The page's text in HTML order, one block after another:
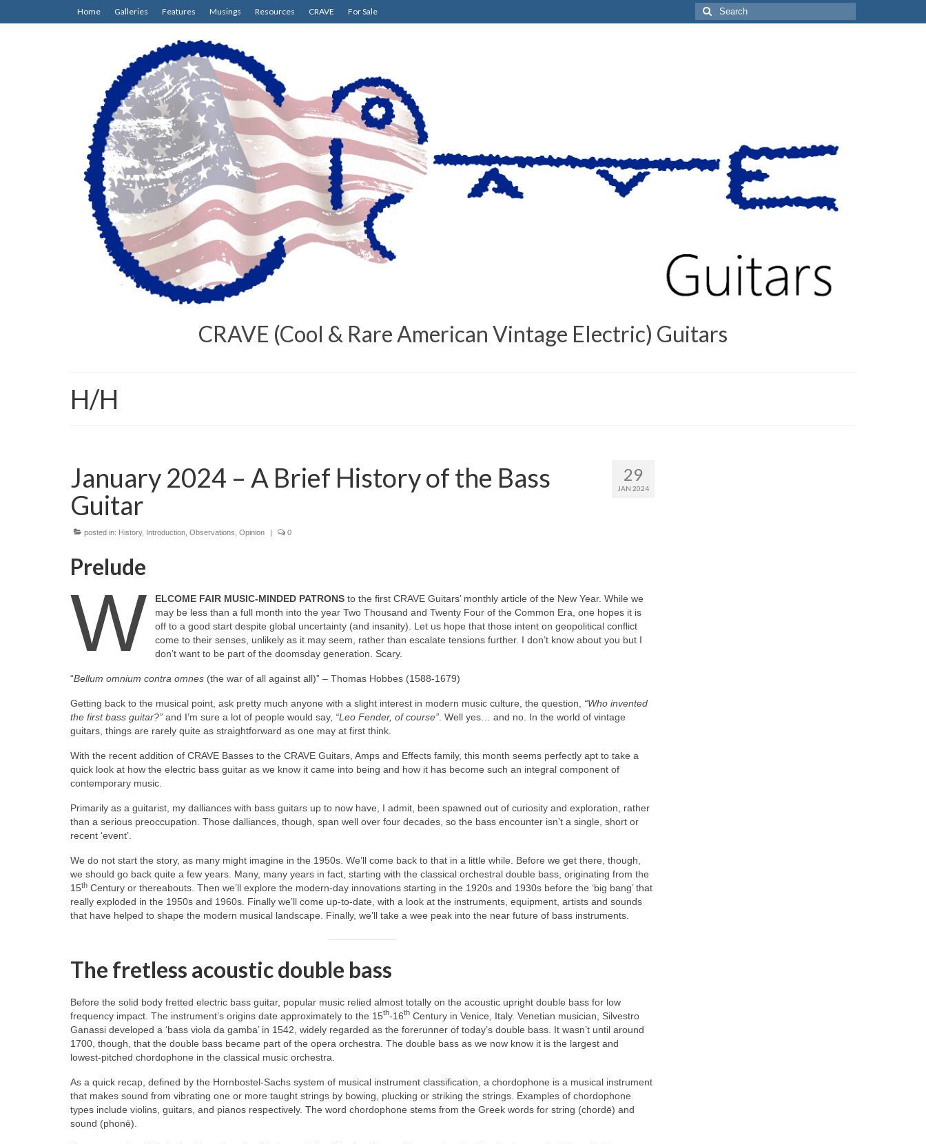
Home Galleries Features Musings Resources CRAVE For Sale
Search
for:
CRAVE (Cool & Rare American Vintage Electric) Guitars
H/H
29
JAN 2024
January 2024 – A Brief History of the Bass
Guitar
posted in: History, Introduction Observations Opinion | 0
Prelude
W ELCOME FAIR MUSIC‑MINDED PATRONSto the first CRAVE Guitars’ monthly article of the New Year. While we
may be less than a full month into the year Two Thousand and Twenty Four of the Common Era, one hopes it is
off to a good start despite global uncertainty (and insanity). Let us hope that those intent on geopolitical conflict
come to their senses, unlikely as it may seem, rather than escalate tensions further. I don’t know about you but I
don’t want to be part of the doomsday generation. Scary.
“Bellum omnium contra omnes (the war of all against all)” – Thomas Hobbes (1588‑1679)
Getting back to the musical point, ask pretty much anyone with a slight interest in modern music culture, the question, “Who invented
the first bass guitar?” and I’m sure a lot of people would say, “Leo Fender, of course”. Well yes… and no. In the world of vintage
guitars, things are rarely quite as straightforward as one may at first think.
With the recent addition of CRAVE Basses to the CRAVE Guitars, Amps and Effects family, this month seems perfectly apt to take a
quick look at how the electric bass guitar as we know it came into being and how it has become such an integral component of
contemporary music.
Primarily as a guitarist, my dalliances with bass guitars up to now have, I admit, been spawned out of curiosity and exploration, rather
than a serious preoccupation. Those dalliances, though, span well over four decades, so the bass encounter isn’t a single, short or
recent ‘event’.
We do not start the story, as many might imagine in the 1950s. We’ll come back to that in a little while. Before we get there, though,
we should go back quite a few years. Many, many years in fact, starting with the classical orchestral double bass, originating from the
15th Century or thereabouts. Then we’ll explore the modern‑day innovations starting in the 1920s and 1930s before the ‘big bang’ that
really exploded in the 1950s and 1960s. Finally we’ll come up‑to‑date, with a look at the instruments, equipment, artists and sounds
that have helped to shape the modern musical landscape. Finally, we’ll take a wee peak into the near future of bass instruments.
The fretless acoustic double bass
Before the solid body fretted electric bass guitar, popular music relied almost totally on the acoustic upright double bass for low
frequency impact. The instrument’s origins date approximately to the 15th‑16th Century in Venice, Italy. Venetian musician, Silvestro
Ganassi developed a ‘bass viola da gamba’ in 1542, widely regarded as the forerunner of today’s double bass. It wasn’t until around
1700, though, that the double bass became part of the opera orchestra. The double bass as we now know it is the largest and
lowest‑pitched chordophone in the classical music orchestra.
As a quick recap, defined by the Hornbostel‑Sachs system of musical instrument classification, a chordophone is a musical instrument
that makes sound from vibrating one or more taught strings by bowing, plucking or striking the strings. Examples of chordophone
types include violins, guitars, and pianos respectively. The word chordophone stems from the Greek words for string (chordē) and
sound (phonē).